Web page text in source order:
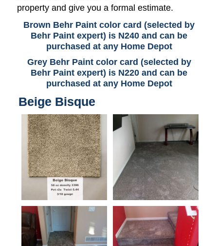
property and give you a formal estimate.
Brown Behr Paint color card (selected by
Behr Paint expert) is N240 and can be
purchased at any Home Depot
Grey Behr Paint color card (selected by
Behr Paint expert) is N220 and can be
purchased at any Home Depot
Beige Bisque